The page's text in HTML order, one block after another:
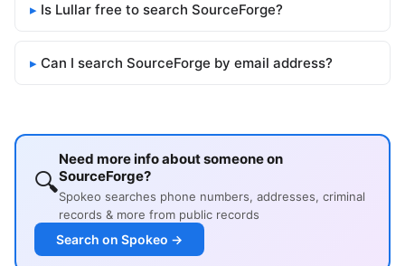
Is Lullar free to search SourceForge?
Can I search SourceForge by email address?
🔍
Need more info about someone on
SourceForge?
Spokeo searches phone numbers, addresses, criminal
records & more from public records
Search on Spokeo →